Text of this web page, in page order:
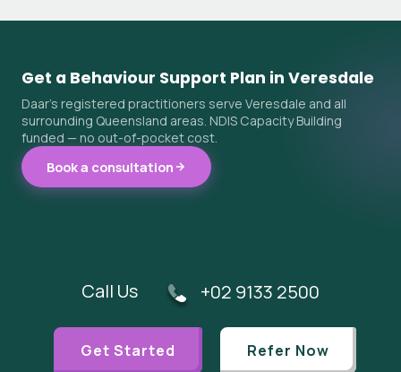
Get a Behaviour Support Plan in Veresdale
Daar's registered practitioners serve Veresdale and all
surrounding Queensland areas. NDIS Capacity Building
funded — no out-of-pocket cost.
Book a consultation
Call Us +02 9133 2500
Get Started Refer Now